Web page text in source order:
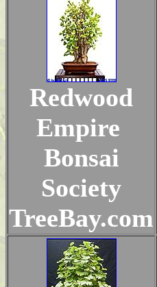
Redwood
Empire
Bonsai
Society
TreeBay.com